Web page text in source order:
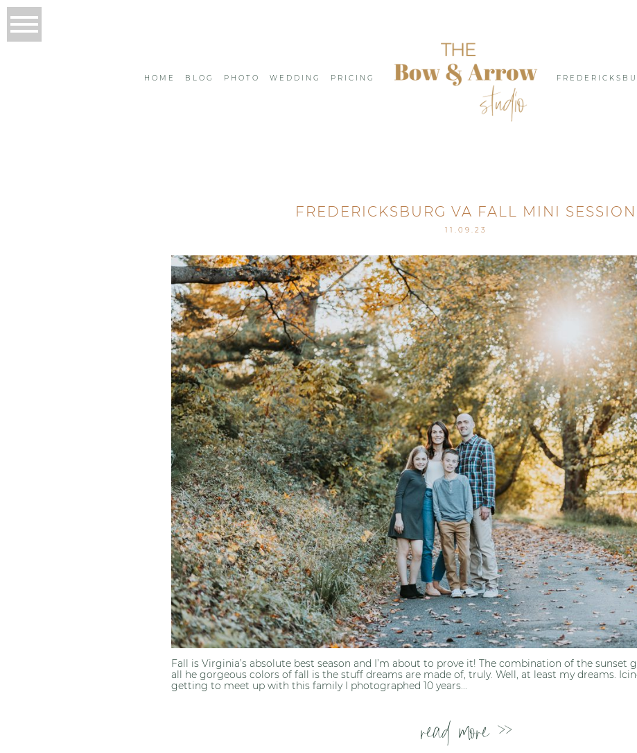
HOME BLOG PHOTO WEDDING PRICING
FREDERICKSBURG VA FALL MINI SESSION
11.09.23
Fall is Virginia’s absolute best season and I’m about to prove it! The combination of the
all he gorgeous colors of fall is the stuff dreams are made of, truly. Well, at least my dreams.
getting to meet up with this family I photographed 10 years...
read more >>